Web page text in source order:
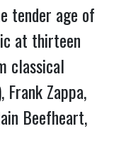
tender age of
at thirteen
classical
Zappa,
Beefheart,